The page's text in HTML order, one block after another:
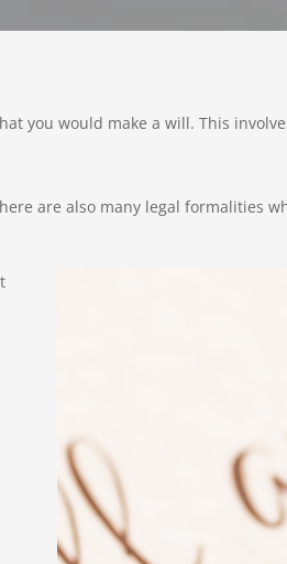
you would make a will. This
are also many legal formalities